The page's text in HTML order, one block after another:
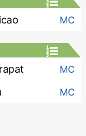
MC
MC
MC